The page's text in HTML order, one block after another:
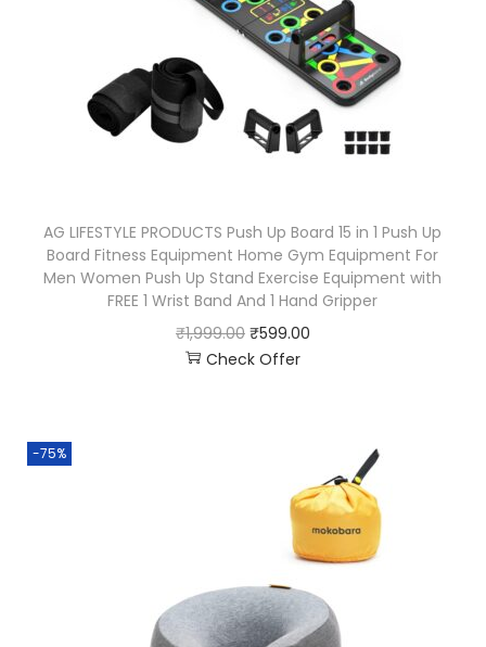
AG LIFESTYLE PRODUCTS Push Up Board 15 in 1 Push Up
Board Fitness Equipment Home Gym Equipment For
Men Women Push Up Stand Exercise Equipment with
FREE 1 Wrist Band And 1 Hand Gripper
₹1,999.00 ₹599.00
Check Offer
-75%